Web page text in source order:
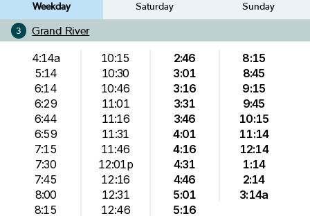
Weekday Saturday Sunday
3 Grand River
4:14a
5:14
6:14
6:29
6:44
6:59
7:15
7:30
7:45
8:00
8:15
10:15
10:30
10:46
11:01
11:16
11:31
11:46
12:01p
12:16
12:31
12:46
2:46
3:01
3:16
3:31
3:46
4:01
4:16
4:31
4:46
5:01
5:16
8:15
8:45
9:15
9:45
10:15
11:14
12:14
1:14
2:14
3:14a